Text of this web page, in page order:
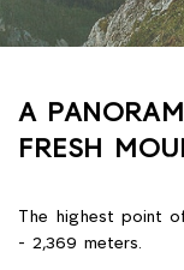
A
FRESH
The highest point
- 2,369 meters.